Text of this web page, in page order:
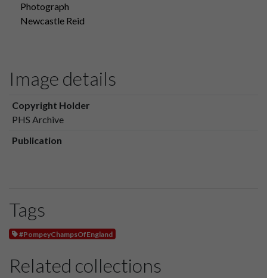
Photograph
Newcastle Reid
Image details
Copyright Holder
PHS Archive
Publication
Tags
#PompeyChampsOfEngland
Related collections